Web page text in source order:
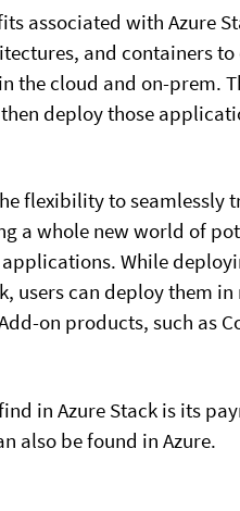
associated with Azure
and containers
the cloud and on-prem.
deploy those
flexibility to
a whole new world of
While
users can deploy them
on products, such as
in Azure Stack is its
also be found in Azure.